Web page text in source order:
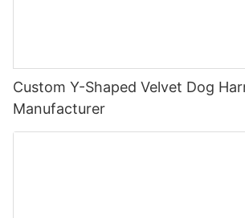
Custom Y-Shaped Velvet Dog
Manufacturer